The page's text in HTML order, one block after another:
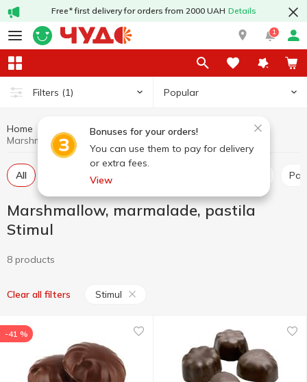
Free* first delivery for orders from 2000 UAH Details
1
Filters (1) Popular
Bonuses for your orders!
You can use them to pay for delivery
or extra fees.
View
Home
All Marshmallow
Marshmallow, marmalade, pastila
Stimul
8 products
Clear all filters Stimul
-41 %